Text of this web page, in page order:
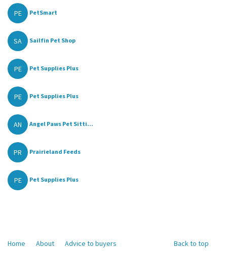
PE PetSmart
SA Sailfin Pet Shop
PE Pet Supplies Plus
PE Pet Supplies Plus
AN Angel Paws Pet Sitti...
PR Prairieland Feeds
PE Pet Supplies Plus
Back to top
Home About Advice to buyers